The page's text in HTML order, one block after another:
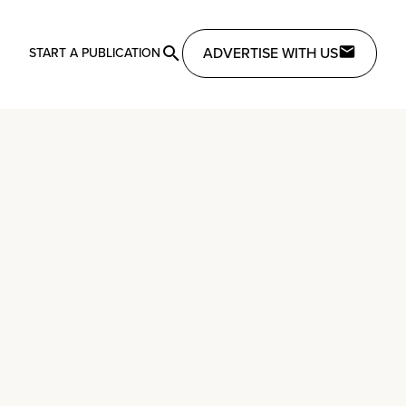
START A PUBLICATION ADVERTISE WITH US